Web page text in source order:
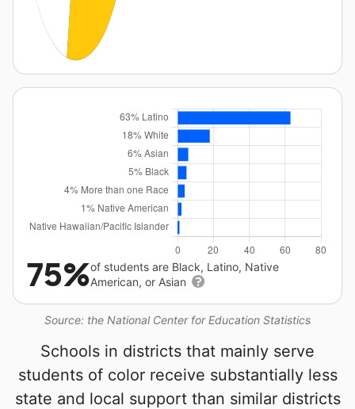
Source: the National Center for Education Statistics
75%of students are Black, Latino, Native
American, or Asian
Schools in districts that mainly serve
students of color receive substantially less
state and local support than similar districts